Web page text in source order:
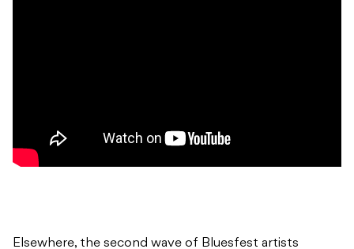
Elsewhere, the second wave of Bluesfest artists